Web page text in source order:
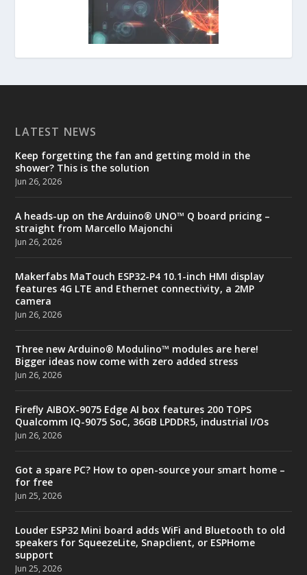
LATEST NEWS
Keep forgetting the fan and getting mold in the
shower? This is the solution
Jun 26, 2026
A heads-up on the Arduino® UNO™ Q board pricing –
straight from Marcello Majonchi
Jun 26, 2026
Makerfabs MaTouch ESP32-P4 10.1-inch HMI display
features 4G LTE and Ethernet connectivity, a 2MP
camera
Jun 26, 2026
Three new Arduino® Modulino™ modules are here!
Bigger ideas now come with zero added stress
Jun 26, 2026
Firefly AIBOX-9075 Edge AI box features 200 TOPS
Qualcomm IQ-9075 SoC, 36GB LPDDR5, industrial I/Os
Jun 26, 2026
Got a spare PC? How to open-source your smart home –
for free
Jun 25, 2026
Louder ESP32 Mini board adds WiFi and Bluetooth to old
speakers for SqueezeLite, Snapclient, or ESPHome
support
Jun 25, 2026